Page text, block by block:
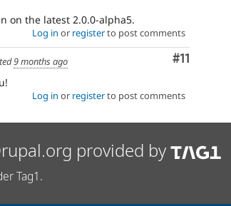
on the latest 2.0.0-alpha5.
Log in or registerto post comments
Comment
#11
9 months ago
Log in or registerto post comments
provided by
Tag1.